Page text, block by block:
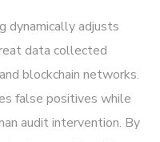
dynamically adjusts
data collected
blockchain networks.
false positives while
audit intervention. By